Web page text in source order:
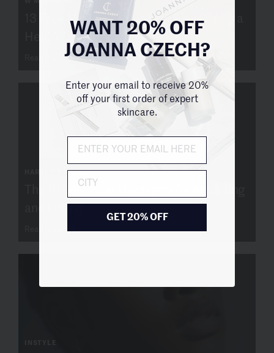
13 Face Masks to Treat Your Skin During a
Heat Wave
HARPER'S BAZAAR
The 10 Best Face Massagers for Sculpting
and Lifting
INSTYLE
WANT 20% OFF
JOANNA CZECH?
Enter your email to receive 20%
off your first order of expert
skincare.
GET 20% OFF